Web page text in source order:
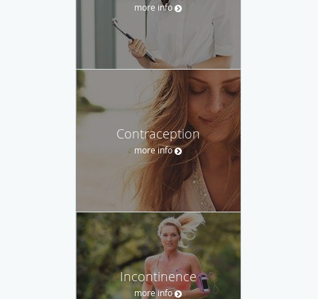
more info
Contraception
more info
Incontinence
more info